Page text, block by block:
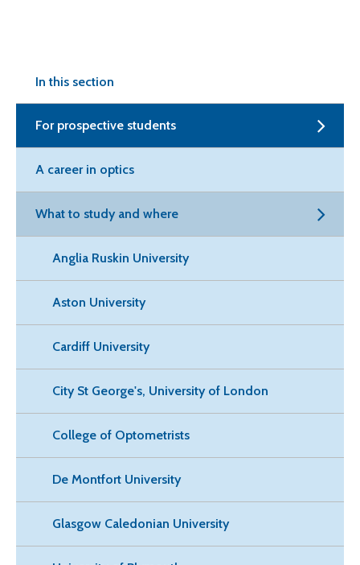
In this section
For prospective students
A career in optics
What to study and where
Anglia Ruskin University
Aston University
Cardiff University
City St George's, University of London
College of Optometrists
De Montfort University
Glasgow Caledonian University